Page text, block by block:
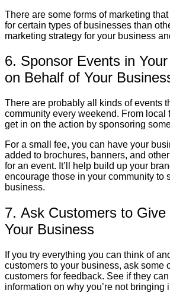
There are some forms of marketing
for certain types of businesses than
marketing strategy for your business
6. Sponsor Events in
on Behalf of Your
There are probably all kinds of events
community every weekend. From local
get in on the action by sponsoring
For a small fee, you can have your
added to brochures, banners, and
for an event. It’ll help build up your
encourage those in your community to
business.
7. Ask Customers to Give
Your Business
If you try everything you can think of
customers to your business, ask some
customers for feedback. See if they
information on why you’re not bringing